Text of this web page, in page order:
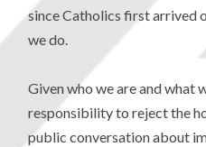
since Catholics first arrived
we do.
Given who we are and what
responsibility to reject the
public conversation about